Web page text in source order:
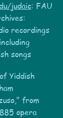
judaic: FAU
recordings
songs
Yiddish
from
opera